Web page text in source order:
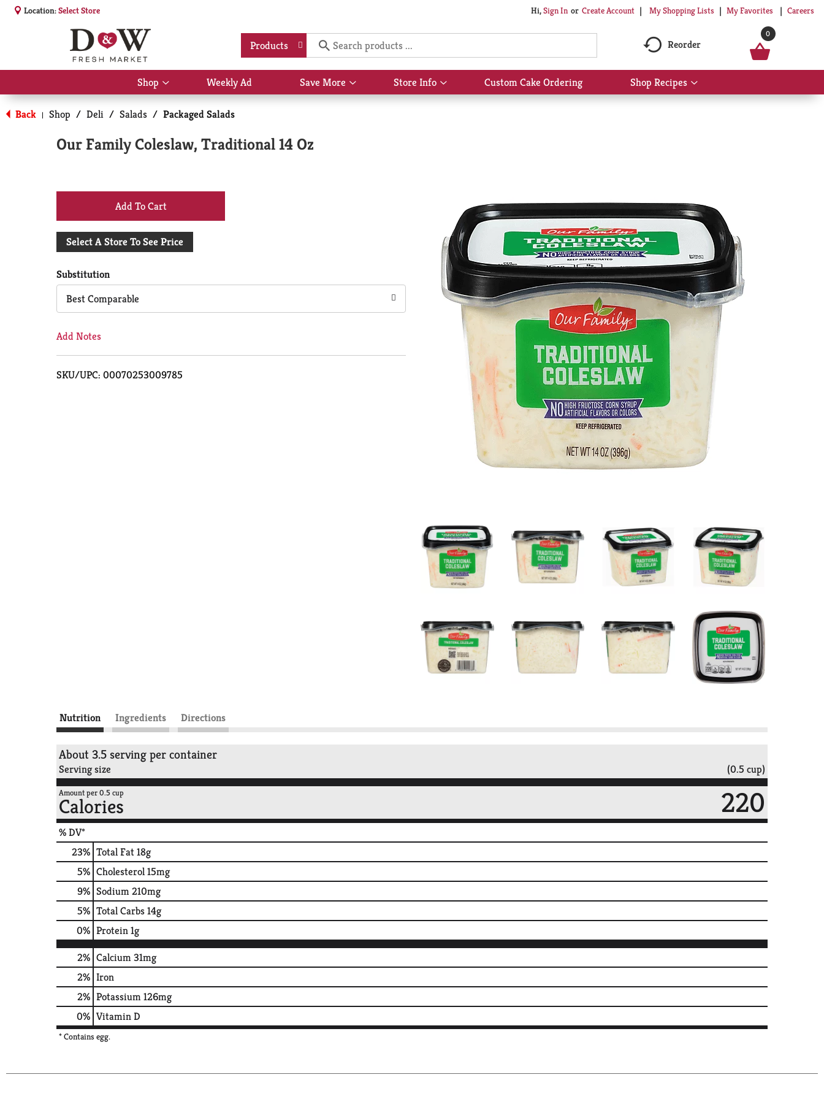
Location:Select Store Hi,Sign In Or Create Account My Shopping Lists My Favorites Careers
Products Reorder
0
Shop
Show
submenu
for
Shop
Weekly Ad Save More
Show
submenu
Store Info
Show
submenu
Custom Cake Ordering Shop Recipes
Show
submenu
Back | Shop / Deli / Salads / Packaged Salads
Our Family Coleslaw, Traditional 14 Oz
+
Add
Cart
Select A Store To See Price
Substitution
Best Comparable
Add Notes
SKU/UPC: 00070253009785
Nutrition Ingredients Directions
About 3.5 serving per container
Serving size (0.5 cup)
Amount per 0.5 cup
Calories 220
% DV*
23% Total Fat18g
5% Cholesterol15mg
9% Sodium210mg
5% Total Carbs14g
0% Protein1g
2% Calcium31mg
2% Iron
2% Potassium126mg
0% Vitamin D
* Contains egg.